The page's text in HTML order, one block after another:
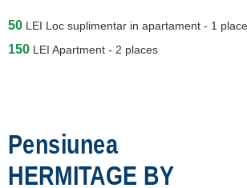
50 LEI Loc suplimentar in apartament - 1
150 LEI Apartment - 2 places
Pensiunea
HERMITAGE BY